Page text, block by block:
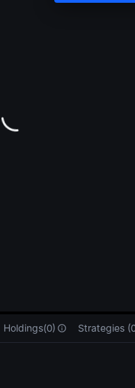
Holdings(0) Strategies